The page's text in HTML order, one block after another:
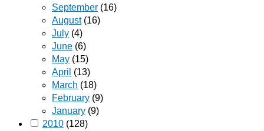
September (16)
August(16)
July (4)
June (6)
May (15)
April (13)
March (18)
February (9)
January (9)
2010 (128)